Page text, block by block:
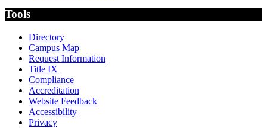
Tools
Directory
Campus Map
Request Information
Title IX
Compliance
Accreditation
Website Feedback
Accessibility
Privacy